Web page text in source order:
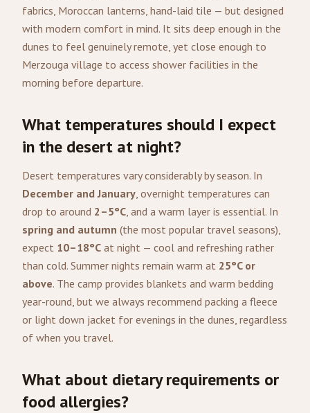
fabrics, Moroccan lanterns, hand-laid tile — but designed
with modern comfort in mind. It sits deep enough in the
dunes to feel genuinely remote, yet close enough to
Merzouga village to access shower facilities in the
morning before departure.
What temperatures should I expect
in the desert at night?
Desert temperatures vary considerably by season. In
December and January, overnight temperatures can
drop to around 2–5°C, and a warm layer is essential. In
spring and autumn (the most popular travel seasons),
expect 10–18°C at night — cool and refreshing rather
than cold. Summer nights remain warm at 25°C or
above. The camp provides blankets and warm bedding
year-round, but we always recommend packing a fleece
or light down jacket for evenings in the dunes, regardless
of when you travel.
What about dietary requirements or
food allergies?